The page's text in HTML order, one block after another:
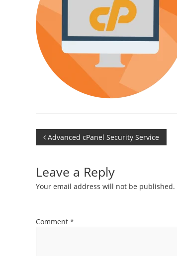
Post
navigation
Advanced cPanel Security Service
Leave a Reply
Your email address will not be published.
Comment *